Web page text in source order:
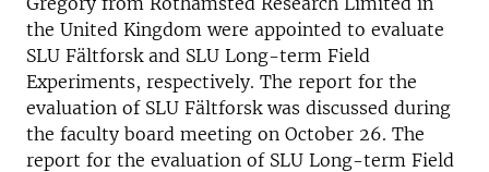
the United Kingdom were appointed to evaluate
SLU Fältforsk and SLU Long-term Field
Experiments, respectively. The report for the
evaluation of SLU Fältforsk was discussed during
the faculty board meeting on October 26. The
report for the evaluation of SLU Long-term Field